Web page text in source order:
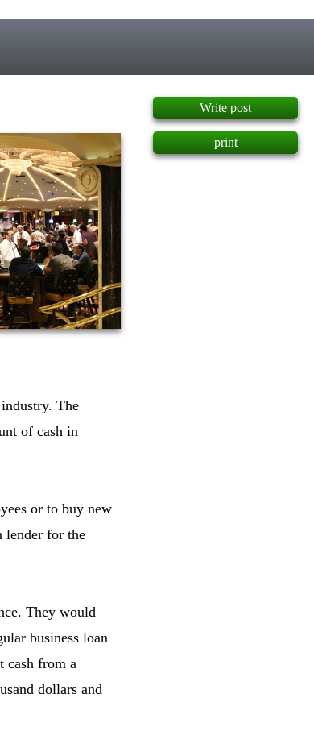
The
of cash in
or to buy new
lender for the
They would
business loan
cash from a
dollars and
Write post
print